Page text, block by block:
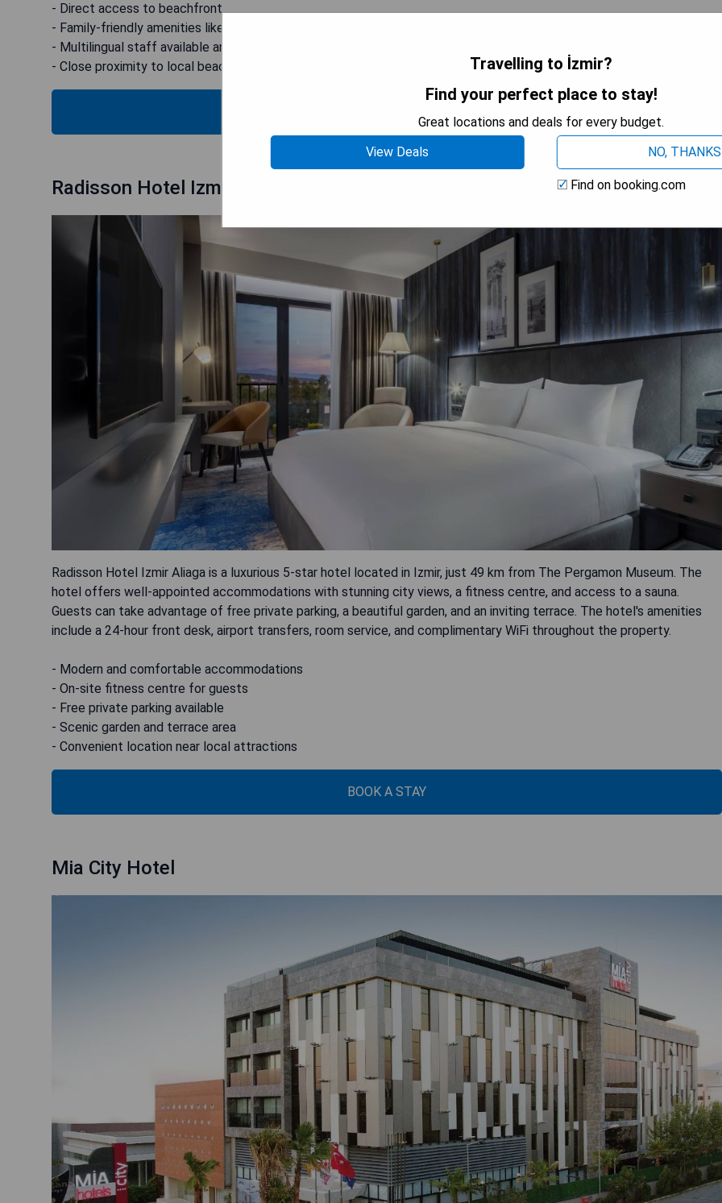
- Direct access to beachfront
- Family-friendly amenities like kids' club and water park
- Multilingual staff available around the clock
- Close proximity to local beaches and attractions
Radisson Hotel Izmir Aliaga
Radisson Hotel Izmir Aliaga is a luxurious 5-star hotel located in Izmir, just 49 km from The Pergamon Museum. The
hotel offers well-appointed accommodations with stunning city views, a fitness centre, and access to a sauna.
Guests can take advantage of free private parking, a beautiful garden, and an inviting terrace. The hotel's amenities
include a 24-hour front desk, airport transfers, room service, and complimentary WiFi throughout the property.
- Modern and comfortable accommodations
- On-site fitness centre for guests
- Free private parking available
- Scenic garden and terrace area
- Convenient location near local attractions
BOOK A STAY
Mia City Hotel
Travelling to İzmir?
Find your perfect place to stay!
Great locations and deals for every budget.
View Deals
NO, THANKS
Find on booking.com